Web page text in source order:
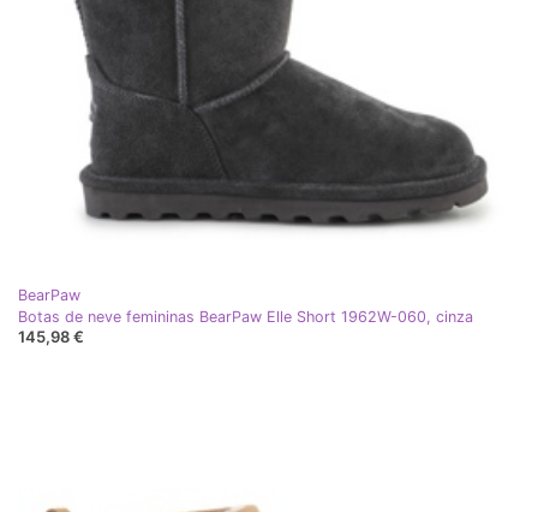
BearPaw
Botas de neve femininas BearPaw Elle Short 1962W-060, cinza
145,98 €